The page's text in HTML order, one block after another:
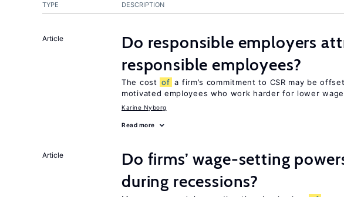
TYPE DESCRIPTION
Article
Do responsible employers
responsible employees?
The cost of a firm’s commitment to CSR may be
motivated employees who work harder for lower
Karine Nyborg
Read more
Article
Do firms’ wage-setting
during recessions?